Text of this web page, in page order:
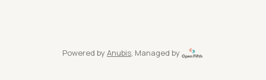
Powered by Anubis, Managed by